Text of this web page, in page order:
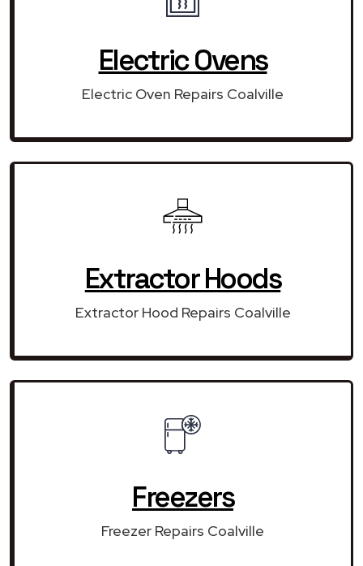
Electric Ovens
Electric Oven Repairs Coalville
Extractor Hoods
Extractor Hood Repairs Coalville
Freezers
Freezer Repairs Coalville